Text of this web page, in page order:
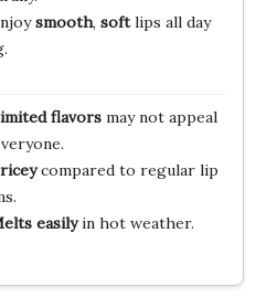
smooth, softlips all day
flavorsmay not appeal
compared to regular lip
easilyin hot weather.